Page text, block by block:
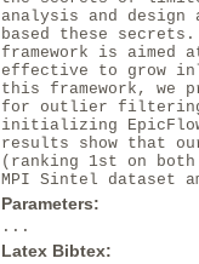
analysis and design
based these
framework is aimed
effective to grow
this framework, we
for outlier filtering
initializing
results show that
(ranking 1st on
MPI Sintel dataset
Parameters:
...
Latex Bibtex: